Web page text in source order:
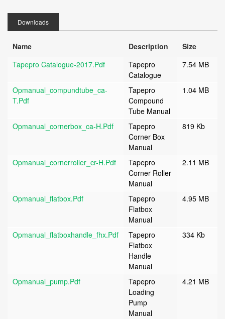
Downloads
Name Description
Size
Tapepro Catalogue-2017.pdf
Tapepro
Catalogue
7.54 MB
Opmanual_compundtube_ca-
T.pdf
Tapepro
Compound
Tube Manual
1.04 MB
Opmanual_cornerbox_ca-H.pdf
Tapepro
Corner Box
Manual
819 Kb
Opmanual_cornerroller_cr-H.pdf
Tapepro
Corner Roller
Manual
2.11 MB
Opmanual_flatbox.pdf
Tapepro
Flatbox
Manual
4.95 MB
Opmanual_flatboxhandle_fhx.pdf
Tapepro
Flatbox
Handle
Manual
334 Kb
Opmanual_pump.pdf
Tapepro
Loading
Pump
Manual
4.21 MB